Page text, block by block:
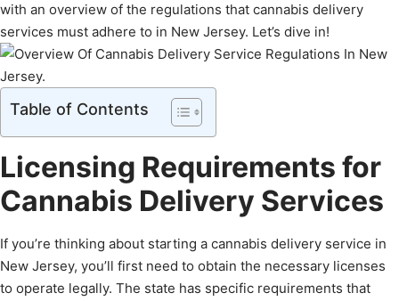
with an overview of the regulations that cannabis delivery
services must adhere to in New Jersey. Let’s dive in!
Table of Contents
Licensing Requirements for
Cannabis Delivery Services
If you’re thinking about starting a cannabis delivery service in
New Jersey, you’ll first need to obtain the necessary licenses
to operate legally. The state has specific requirements that